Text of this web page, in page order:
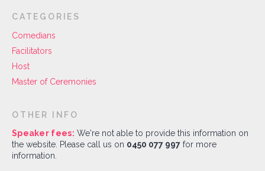
CATEGORIES
Comedians
Facilitators
Host
Master of Ceremonies
OTHER INFO
Speaker fees: We're not able to provide this information on
the website. Please call us on 0450 077 997 for more
information.